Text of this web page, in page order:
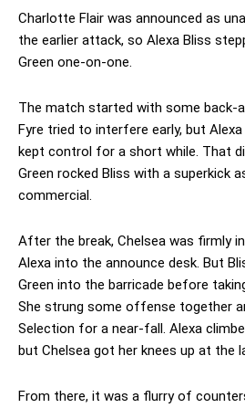
Charlotte Flair was announced as
the earlier attack, so Alexa Bliss
Green one-on-one.
The match started with some back-
Fyre tried to interfere early, but
kept control for a short while. That
Green rocked Bliss with a superkick
commercial.
After the break, Chelsea was firmly
Alexa into the announce desk. But
Green into the barricade before
She strung some offense together
Selection for a near-fall. Alexa
but Chelsea got her knees up at the
From there, it was a flurry of